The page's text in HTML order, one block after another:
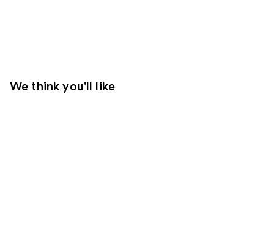
We think you'll like